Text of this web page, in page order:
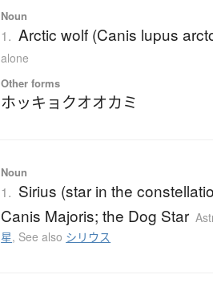
Noun
1. Arctic wolf (Canis lupus
alone
Other forms
ホッキョクオオカミ
Noun
1. Sirius (star in the
Canis Majoris; the Dog Star
星, See also シリウス